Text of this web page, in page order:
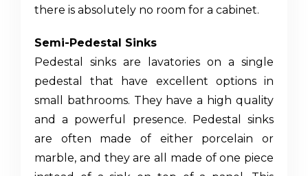
there is absolutely no room for a cabinet.
Semi-Pedestal Sinks
Pedestal sinks are lavatories on a single
pedestal that have excellent options in
small bathrooms. They have a high quality
and a powerful presence. Pedestal sinks
are often made of either porcelain or
marble, and they are all made of one piece